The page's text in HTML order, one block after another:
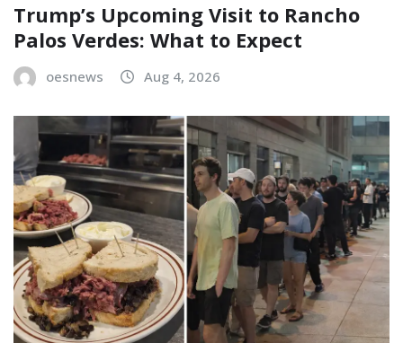
Trump’s Upcoming Visit to Rancho
Palos Verdes: What to Expect
oesnews Aug 4, 2026